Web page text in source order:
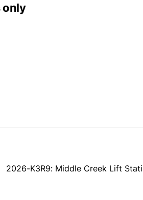
only
2026-K3R9: Middle Creek Lift